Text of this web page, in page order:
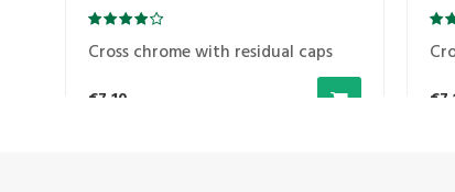
Cross chrome with residual caps
€7,10